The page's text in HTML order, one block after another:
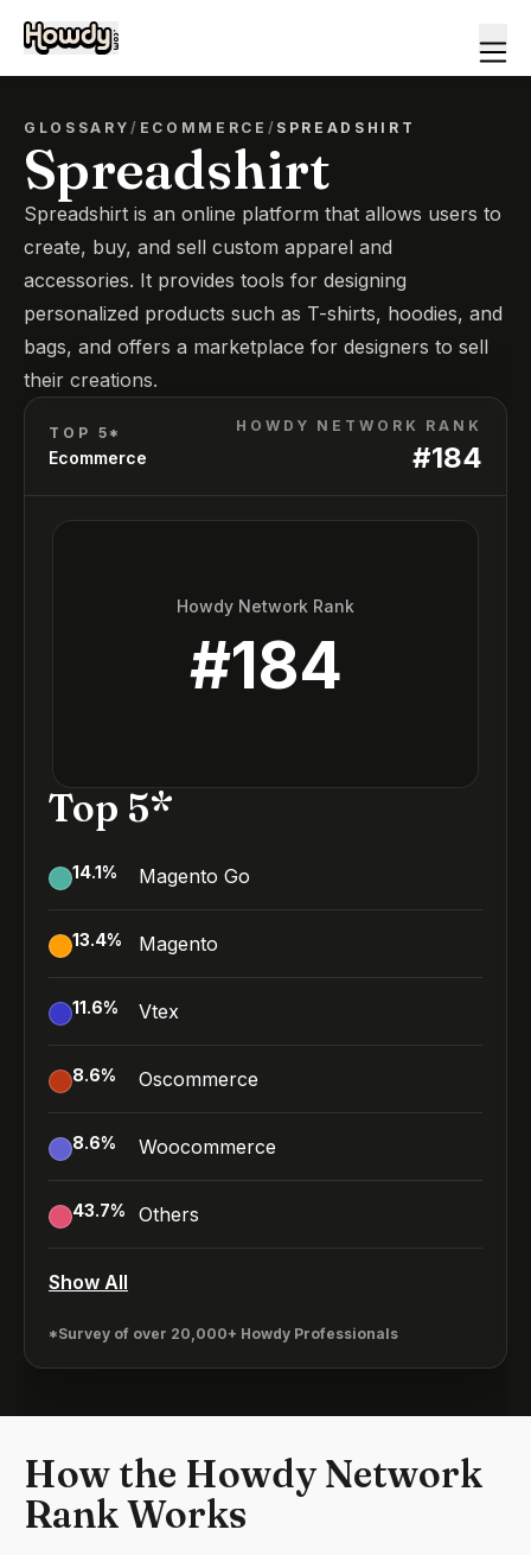
GLOSSARY/ ECOMMERCE / SPREADSHIRT
Spreadshirt
Spreadshirt is an online platform that allows users to
create, buy, and sell custom apparel and
accessories. It provides tools for designing
personalized products such as T-shirts, hoodies, and
bags, and offers a marketplace for designers to sell
their creations.
TOP 5*
Ecommerce
HOWDY NETWORK RANK
#184
Howdy Network Rank
#184
Top 5*
14.1% Magento Go
13.4% Magento
11.6% Vtex
8.6% Oscommerce
8.6% Woocommerce
43.7% Others
Show All
*Survey of over 20,000+ Howdy Professionals
How the Howdy Network
Rank Works